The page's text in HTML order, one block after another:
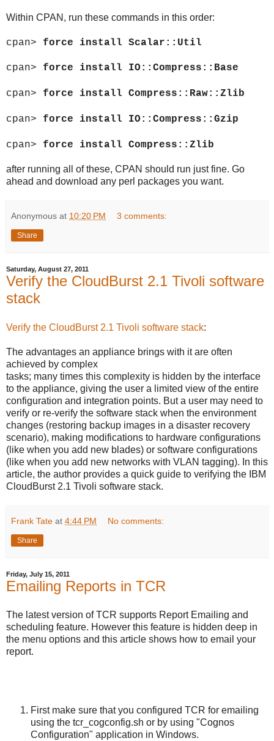
Within CPAN, run these commands in this order:
cpan> force install Scalar::Util
cpan> force install IO::Compress::Base
cpan> force install Compress::Raw::Zlib
cpan> force install IO::Compress::Gzip
cpan> force install Compress::Zlib
after running all of these, CPAN should run just fine. Go
ahead and download any perl packages you want.
Anonymous at 10:20 PM 3 comments:
Share
Saturday, August 27, 2011
Verify the CloudBurst 2.1 Tivoli software
stack
Verify the CloudBurst 2.1 Tivoli software stack:
The advantages an appliance brings with it are often
achieved by complex
tasks; many times this complexity is hidden by the interface
to the appliance, giving the user a limited view of the entire
configuration and integration points. But a user may need to
verify or re-verify the software stack when the environment
changes (restoring backup images in a disaster recovery
scenario), making modifications to hardware configurations
(like when you add new blades) or software configurations
(like when you add new networks with VLAN tagging). In this
article, the author provides a quick guide to verifying the IBM
CloudBurst 2.1 Tivoli software stack.
Frank Tate at 4:44 PM No comments:
Share
Friday, July 15, 2011
Emailing Reports in TCR
The latest version of TCR supports Report Emailing and
scheduling feature. However this feature is hidden deep in
the menu options and this article shows how to email your
report.
First make sure that you configured TCR for emailing
using the tcr_cogconfig.sh or by using "Cognos
Configuration" application in Windows.